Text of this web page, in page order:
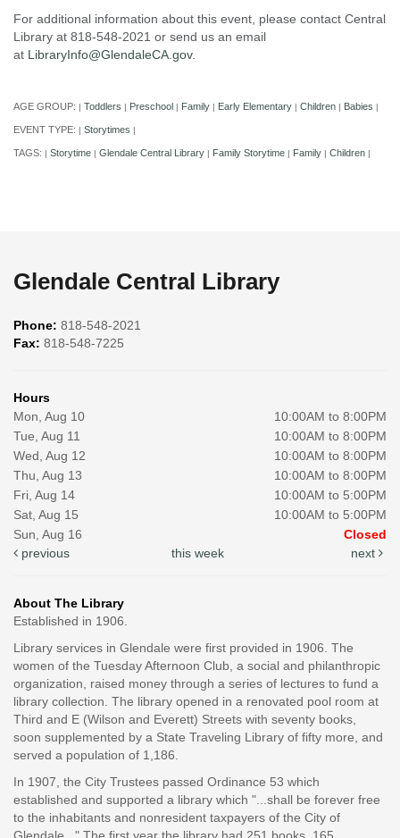
For additional information about this event, please contact Central
Library at 818-548-2021 or send us an email
at LibraryInfo@GlendaleCA.gov.
AGE GROUP: | Toddlers | Preschool | Family | Early Elementary | Children | Babies |
EVENT TYPE: | Storytimes |
TAGS: | Storytime | Glendale Central Library | Family Storytime | Family | Children |
Glendale Central Library
Phone: 818-548-2021
Fax: 818-548-7225
Hours
Mon, Aug 10
10:00AM to 8:00PM
Tue, Aug 11
10:00AM to 8:00PM
Wed, Aug 12
10:00AM to 8:00PM
Thu, Aug 13
10:00AM to 8:00PM
Fri, Aug 14
10:00AM to 5:00PM
Sat, Aug 15
10:00AM to 5:00PM
Sun, Aug 16
Closed
previous
this week next
About The Library
Established in 1906.
Library services in Glendale were first provided in 1906. The
women of the Tuesday Afternoon Club, a social and philanthropic
organization, raised money through a series of lectures to fund a
library collection. The library opened in a renovated pool room at
Third and E (Wilson and Everett) Streets with seventy books,
soon supplemented by a State Traveling Library of fifty more, and
served a population of 1,186.
In 1907, the City Trustees passed Ordinance 53 which
established and supported a library which "...shall be forever free
to the inhabitants and nonresident taxpayers of the City of
Glendale..." The first year the library had 251 books, 165